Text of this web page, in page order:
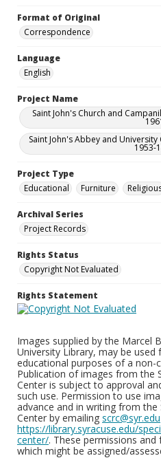
Format of Original
Correspondence
Language
English
Project Name
Saint John's Church and
Saint John's Abbey and
1953-
Project Type
Educational
Furniture
Archival Series
Project Records
Rights Status
Copyright Not Evaluated
Rights Statement
Images supplied by the Marcel
University Library, may be
educational purposes of a non-
Publication of images from the
Center is subject to approval
such use. Permission to use
advance and in writing from the
Center by emailing scrc@syr.edu
https://library.syracuse.edu/
center/. These permissions
which might be assigned/